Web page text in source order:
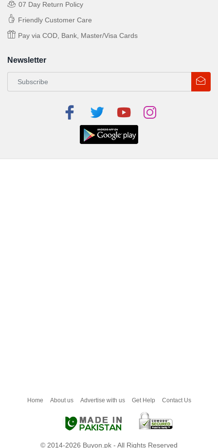
07 Day Return Policy
Friendly Customer Care
Pay via COD, Bank, Master/Visa Cards
Newsletter
Home About us Advertise with us Get Help Contact Us
© 2014-2026 Buyon.pk - All Rights Reserved